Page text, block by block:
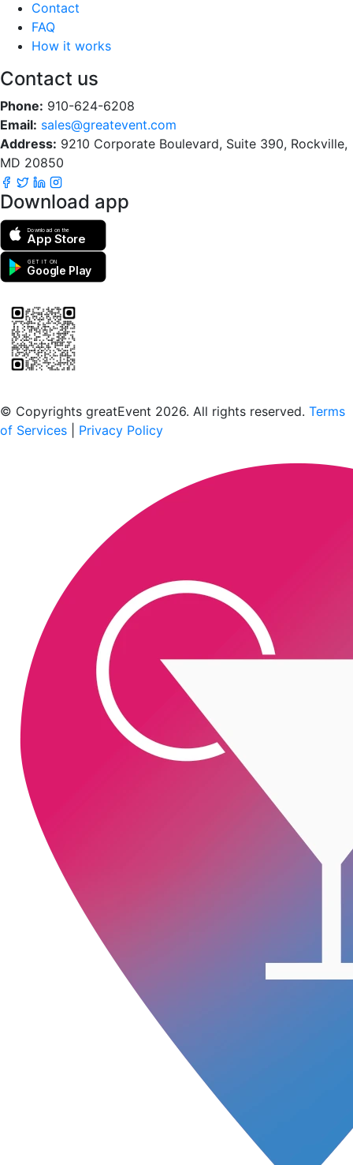
Contact
FAQ
How it works
Contact us
Phone: 910-624-6208
Email: sales@greatevent.com
Address: 9210 Corporate Boulevard, Suite 390, Rockville,
MD 20850
Download app
Download on the
App Store
GET IT ON
Google Play
© Copyrights greatEvent 2026. All rights reserved. Terms
of Services
Privacy Policy